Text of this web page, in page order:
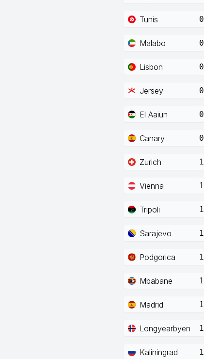
Tunis
Malabo
Lisbon
Jersey
El Aaiun
Canary
Zurich
Vienna
Tripoli
Sarajevo
Podgorica
Mbabane
Madrid
Longyearbyen
Kaliningrad